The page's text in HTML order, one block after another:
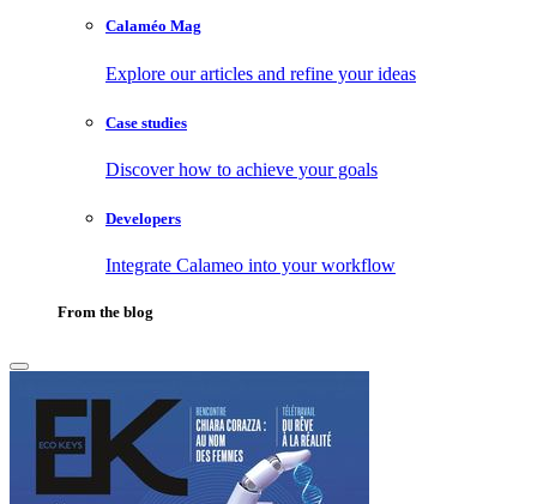
Calaméo Mag
Explore our articles and refine your ideas
Case studies
Discover how to achieve your goals
Developers
Integrate Calameo into your workflow
From the blog